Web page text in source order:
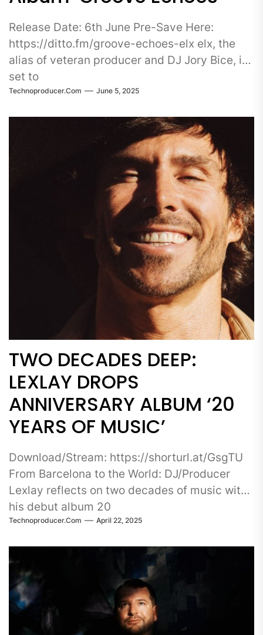
Release Date: 6th June Pre-Save Here:
https://ditto.fm/groove-echoes-elx elx, the
alias of veteran producer and DJ Jory Bice, is
set to
Technoproducer.com June 5, 2025
TWO DECADES DEEP:
LEXLAY DROPS
ANNIVERSARY ALBUM ‘20
YEARS OF MUSIC’
Download/Stream: https://shorturl.at/GsgTU
From Barcelona to the World: DJ/Producer
Lexlay reflects on two decades of music with
his debut album 20
Technoproducer.com April 22, 2025